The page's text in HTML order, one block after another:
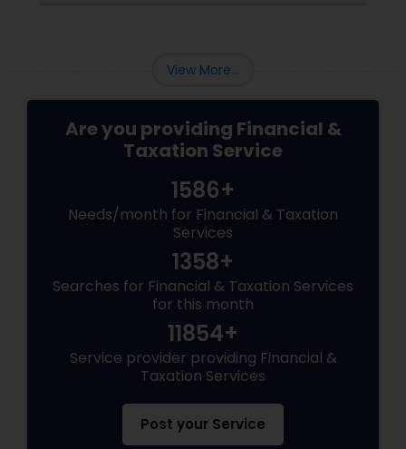
View More...
Are you providing Financial &
Taxation Service
1586+
Needs/month for Financial & Taxation
Services
1358+
Searches for Financial & Taxation Services
for this month
11854+
Service provider providing Financial &
Taxation Services
Post your Service